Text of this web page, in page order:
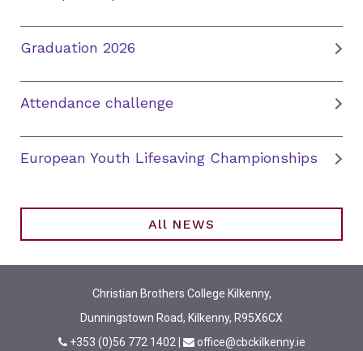
Graduation 2026
Attendance challenge
European Youth Lifesaving Championships
All NEWS
Christian Brothers College Kilkenny,
Dunningstown Road, Kilkenny, R95X6CX
+353 (0)56 772 1402
office@cbckilkenny.ie